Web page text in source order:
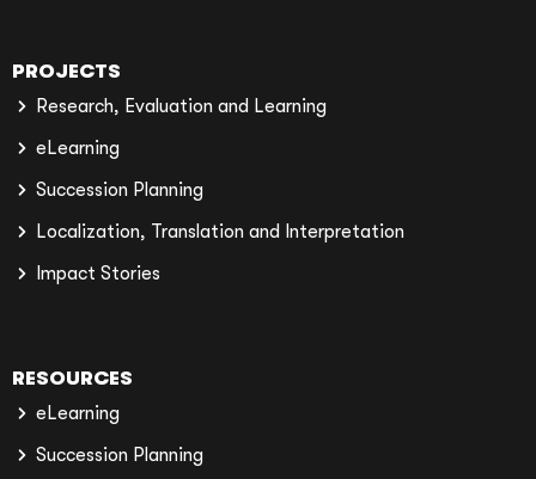
PROJECTS
Research, Evaluation and Learning
eLearning
Succession Planning
Localization, Translation and Interpretation
Impact Stories
RESOURCES
eLearning
Succession Planning